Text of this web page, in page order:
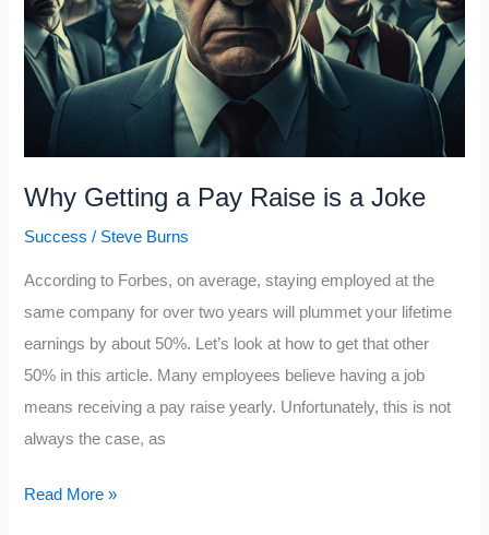
Them
With
Your
Results
Why Getting a Pay Raise is a Joke
Success / Steve Burns
According to Forbes, on average, staying employed at the
same company for over two years will plummet your lifetime
earnings by about 50%. Let’s look at how to get that other
50% in this article. Many employees believe having a job
means receiving a pay raise yearly. Unfortunately, this is not
always the case, as
Why
Read More »